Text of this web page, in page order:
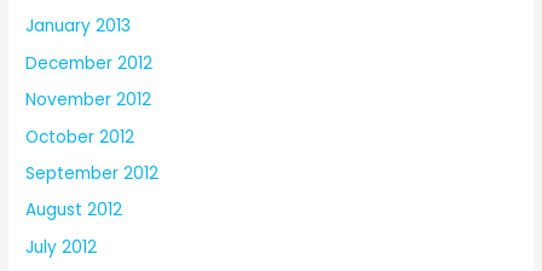
January 2013
December 2012
November 2012
October 2012
September 2012
August 2012
July 2012